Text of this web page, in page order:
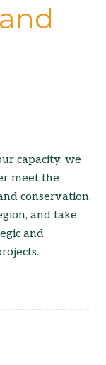
capacity, we
meet the
conservation
and take
and